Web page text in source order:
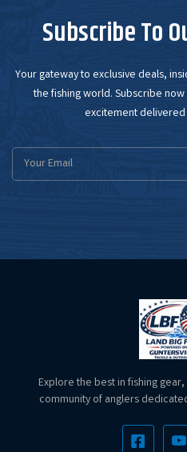
Subscribe To
Your gateway to exclusive deals,
the fishing world. Subscribe
excitement
Email
Explore the best in fishing
community of anglers